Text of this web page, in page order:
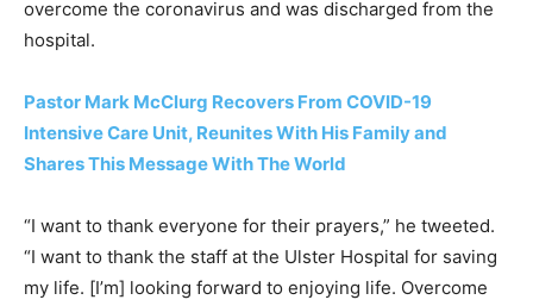
overcome the coronavirus and was discharged from the
hospital.
Pastor Mark McClurg Recovers From COVID-19
Intensive Care Unit, Reunites With His Family and
Shares This Message With The World
“I want to thank everyone for their prayers,” he tweeted.
“I want to thank the staff at the Ulster Hospital for saving
my life. [I’m] looking forward to enjoying life. Overcome